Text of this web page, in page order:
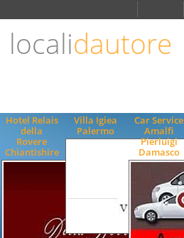
localidautore
Hotel Relais
della
Rovere
Chiantishire
Villa Igiea
Palermo
Car Service
Amalfi
Pierluigi
Damasco
ENGLISH